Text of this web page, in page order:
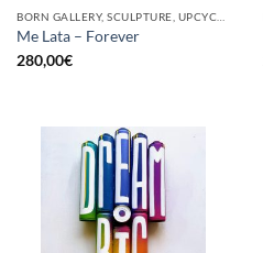
Me Lata – Forever
280,00€